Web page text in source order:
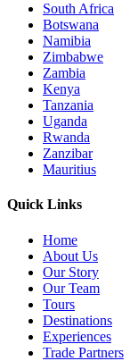
South Africa
Botswana
Namibia
Zimbabwe
Zambia
Kenya
Tanzania
Uganda
Rwanda
Zanzibar
Mauritius
Quick Links
Home
About Us
Our Story
Our Team
Tours
Destinations
Experiences
Trade Partners